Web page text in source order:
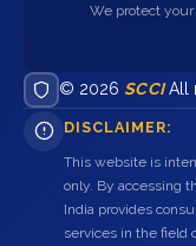
We protect
© 2026 SCCIAll
DISCLAIMER:
This website is
only. By accessing
India provides
services in the field